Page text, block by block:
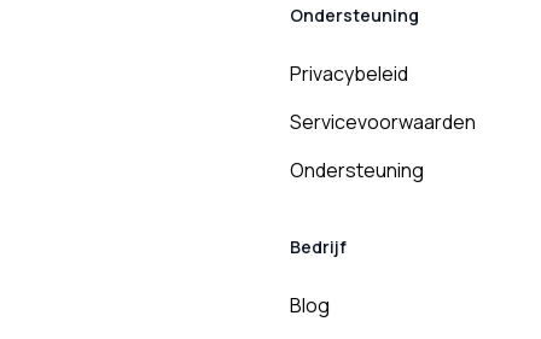
Ondersteuning
Privacybeleid
Servicevoorwaarden
Ondersteuning
Bedrijf
Blog